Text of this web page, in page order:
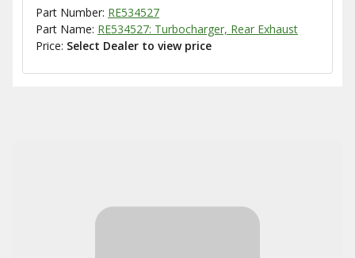
Part Number: RE534527
Part Name: RE534527: Turbocharger, Rear Exhaust
Price: Select Dealer to view price